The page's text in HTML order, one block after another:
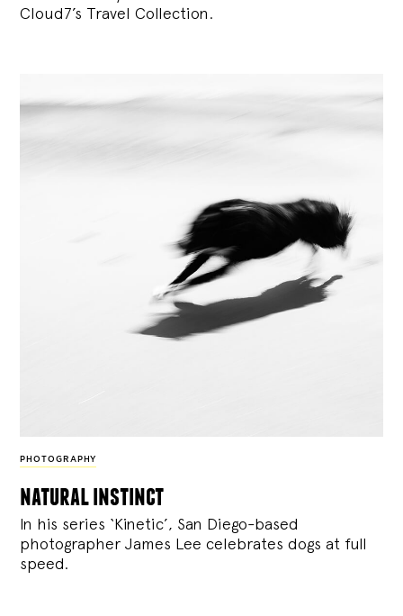
Cloud7’s Travel Collection.
PHOTOGRAPHY
natural instinct
In his series ‘Kinetic’, San Diego-based
photographer James Lee celebrates dogs at full
speed.